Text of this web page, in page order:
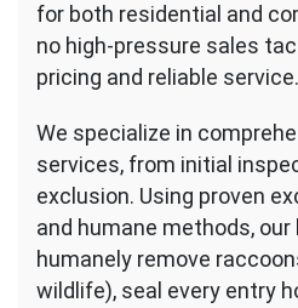
for both residential and
no high-pressure sales
pricing and reliable service.
We specialize in
services, from initial
exclusion. Using proven
and humane methods,
humanely remove
wildlife), seal every entry